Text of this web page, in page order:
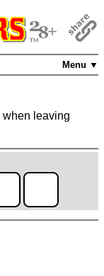
Menu ▼
when leaving